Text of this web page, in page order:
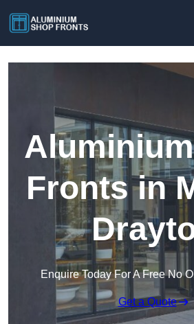
Fronts in
Enquire Today For A Free No
Get a Quote